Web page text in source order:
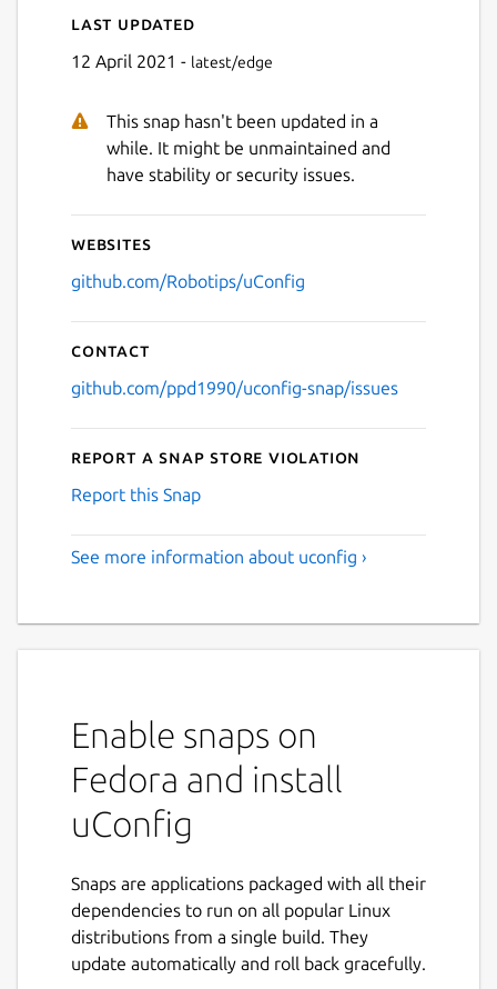
Last updated
12 April 2021 - latest/edge
This snap hasn't been updated in a
while. It might be unmaintained and
have stability or security issues.
Websites
github.com/Robotips/uConfig
Contact
github.com/ppd1990/uconfig-snap/issues
Report a Snap Store violation
Report this Snap
See more information about uconfig ›
Enable snaps on
Fedora and install
uConfig
Snaps are applications packaged with all their
dependencies to run on all popular Linux
distributions from a single build. They
update automatically and roll back gracefully.